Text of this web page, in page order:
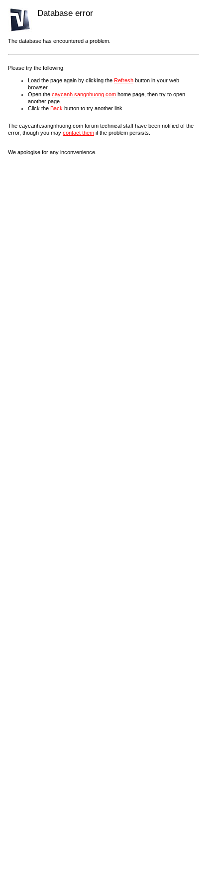
Database error
The database has encountered a problem.
Please try the following:
Load the page again by clicking the Refresh button in your web
browser.
Open the caycanh.sangnhuong.com home page, then try to open
another page.
Click the Back button to try another link.
The caycanh.sangnhuong.com forum technical staff have been notified of the
error, though you may contact them if the problem persists.
We apologise for any inconvenience.